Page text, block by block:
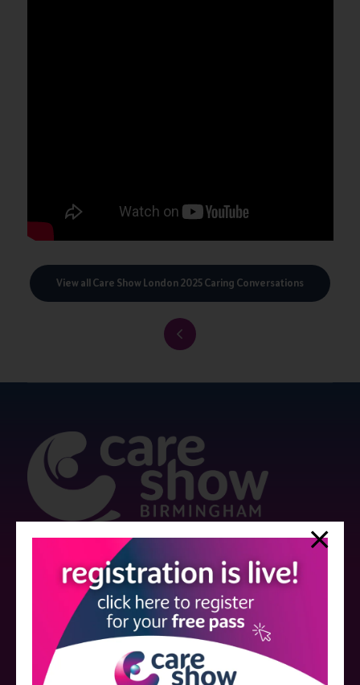
View all Care Show London 2025 Caring Conversations
Strictly no under 16's admitted to the show.
Care Show is supported by educational grants from various companies
who have not influenced the meeting content or the choice of speakers.
Sessions delivered with input from pharmaceutical or med tech
companies are marked as such on the programme and a list of all
event sponsors can be foundhere